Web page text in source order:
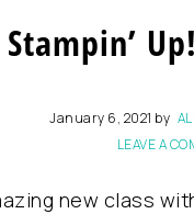
Stampin’
January 6, 2021 by
LEAVE A
new class